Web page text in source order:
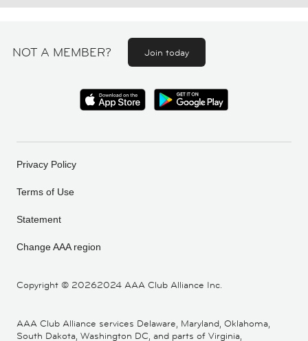
NOT A MEMBER? Join today
Copyright © 20262024 AAA Club Alliance Inc.
Privacy Policy
Terms of Use
Statement
Change AAA region
AAA Club Alliance services Delaware, Maryland, Oklahoma,
South Dakota, Washington DC, and parts of Virginia,